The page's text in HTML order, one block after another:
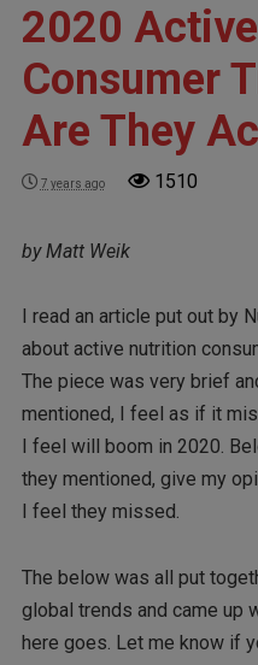
2020
Consumer
Are They
7 years ago 1510
by Matt Weik
I read an article put out by
about active nutrition
The piece was very brief
mentioned, I feel as if it
I feel will boom in 2020.
they mentioned, give my
I feel they missed.
The below was all put
global trends and came up
here goes. Let me know if